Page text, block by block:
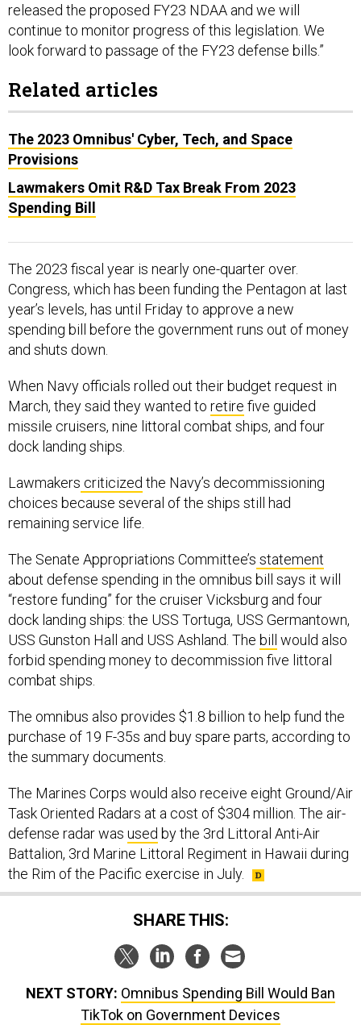
released the proposed FY23 NDAA and we will
continue to monitor progress of this legislation. We
look forward to passage of the FY23 defense bills.”
Related articles
The 2023 Omnibus' Cyber, Tech, and Space
Provisions
Lawmakers Omit R&D Tax Break From 2023
Spending Bill
The 2023 fiscal year is nearly one-quarter over.
Congress, which has been funding the Pentagon at last
year’s levels, has until Friday to approve a new
spending bill before the government runs out of money
and shuts down.
When Navy officials rolled out their budget request in
March, they said they wanted to retire five guided
missile cruisers, nine littoral combat ships, and four
dock landing ships.
Lawmakers criticized the Navy’s decommissioning
choices because several of the ships still had
remaining service life.
The Senate Appropriations Committee’s statement
about defense spending in the omnibus bill says it will
“restore funding” for the cruiser Vicksburg and four
dock landing ships: the USS Tortuga, USS Germantown,
USS Gunston Hall and USS Ashland. The bill
would also
forbid spending money to decommission five littoral
combat ships.
The omnibus also provides $1.8 billion to help fund the
purchase of 19 F-35s and buy spare parts, according to
the summary documents.
The Marines Corps would also receive eight Ground/Air
Task Oriented Radars at a cost of $304 million. The air-
defense radar was used by the 3rd Littoral Anti-Air
Battalion, 3rd Marine Littoral Regiment in Hawaii during
the Rim of the Pacific exercise in July.
SHARE THIS:
NEXT STORY: Omnibus Spending Bill Would Ban
TikTok on Government Devices